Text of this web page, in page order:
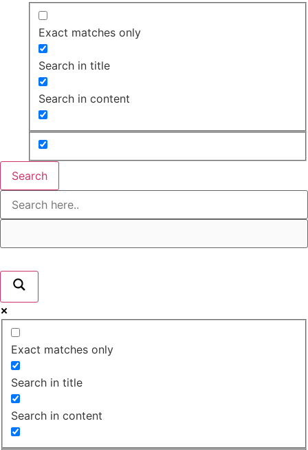
Exact matches only
Search in title
Search in content
Search
Exact matches only
Search in title
Search in content